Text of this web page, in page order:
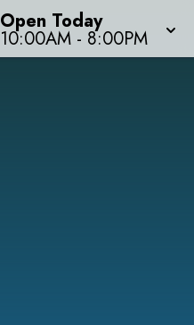
Open Today
10:00AM - 8:00PM